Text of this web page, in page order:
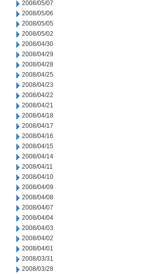
2008/05/07
2008/05/06
2008/05/05
2008/05/02
2008/04/30
2008/04/29
2008/04/28
2008/04/25
2008/04/23
2008/04/22
2008/04/21
2008/04/18
2008/04/17
2008/04/16
2008/04/15
2008/04/14
2008/04/11
2008/04/10
2008/04/09
2008/04/08
2008/04/07
2008/04/04
2008/04/03
2008/04/02
2008/04/01
2008/03/31
2008/03/28